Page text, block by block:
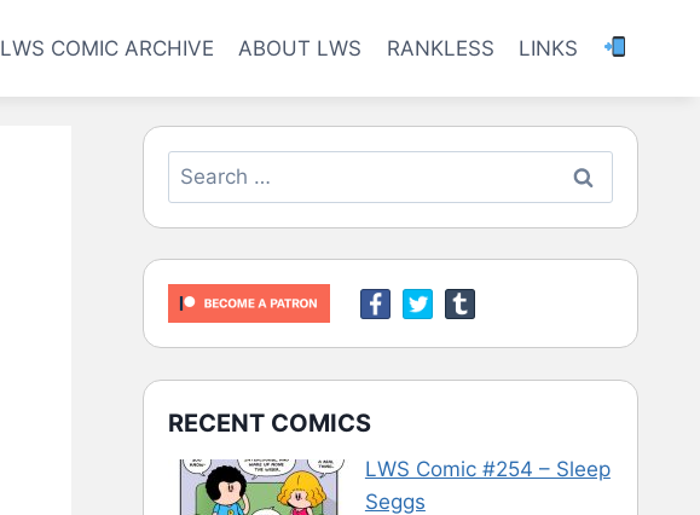
LWS COMIC ARCHIVE ABOUT LWS RANKLESS LINKS
Search
for:
RECENT COMICS
LWS Comic #254 – Sleep
Seggs